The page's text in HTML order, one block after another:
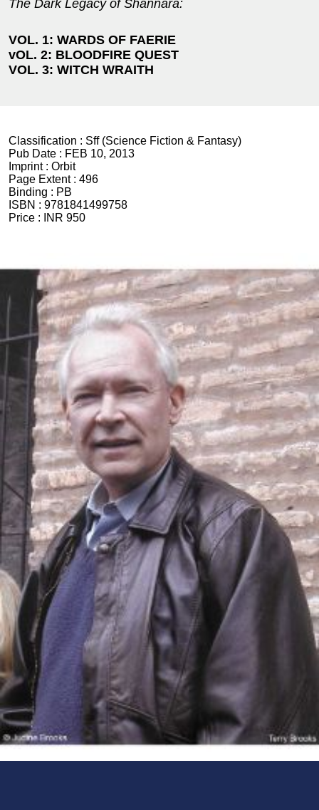
The Dark Legacy of Shannara:
VOL. 1: WARDS OF FAERIE
vOL. 2: BLOODFIRE QUEST
VOL. 3: WITCH WRAITH
Classification : Sff (Science Fiction & Fantasy)
Pub Date : FEB 10, 2013
Imprint : Orbit
Page Extent : 496
Binding : PB
ISBN : 9781841499758
Price :
INR 950